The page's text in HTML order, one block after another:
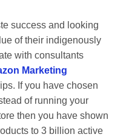
success and looking
of their indigenously
with consultants
Marketing
If you have chosen
of running your
then you have shown
to 3 billion active